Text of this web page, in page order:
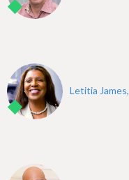
Letitia James,